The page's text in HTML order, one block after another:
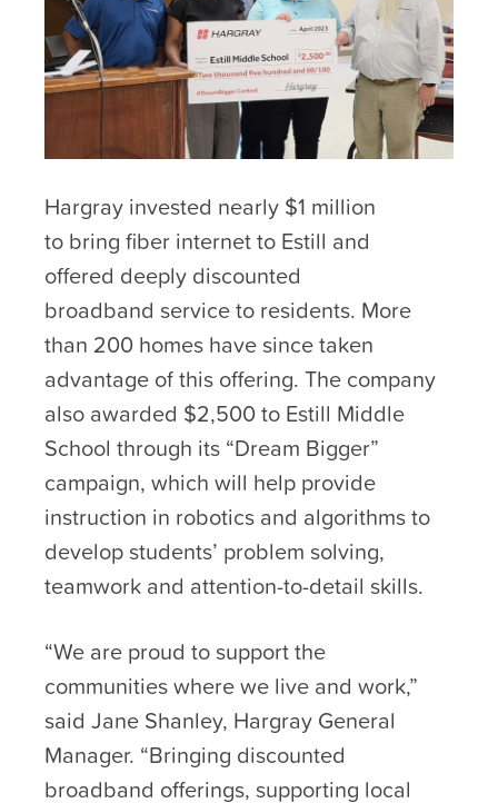
Hargray invested nearly $1 million
to bring fiber internet to Estill and
offered deeply discounted
broadband service to residents. More
than 200 homes have since taken
advantage of this offering. The company
also awarded $2,500 to Estill Middle
School through its “Dream Bigger”
campaign, which will help provide
instruction in robotics and algorithms to
develop students’ problem solving,
teamwork and attention-to-detail skills.
“We are proud to support the
communities where we live and work,”
said Jane Shanley, Hargray General
Manager. “Bringing discounted
broadband offerings, supporting local